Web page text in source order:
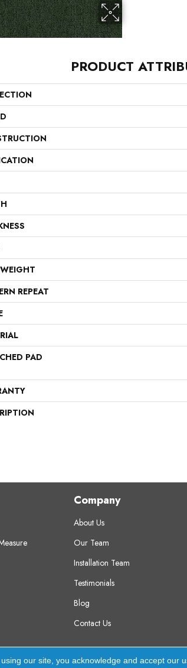
PRODUCT
REPEAT
PAD
Company
About Us
Our Team
Installation Team
Testimonials
Blog
Contact Us
our site, you acknowledge and accept our